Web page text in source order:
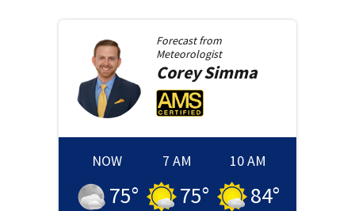
Forecast from
Meteorologist
CoreySimma
NOW
75°
7 AM
75°
10 AM
84°